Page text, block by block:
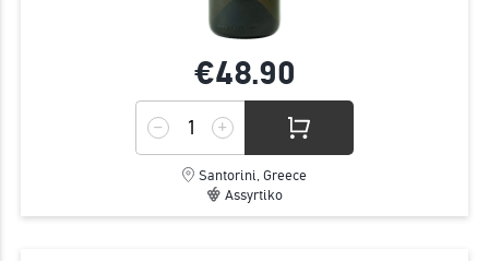
€48.90
Santorini, Greece
Assyrtiko